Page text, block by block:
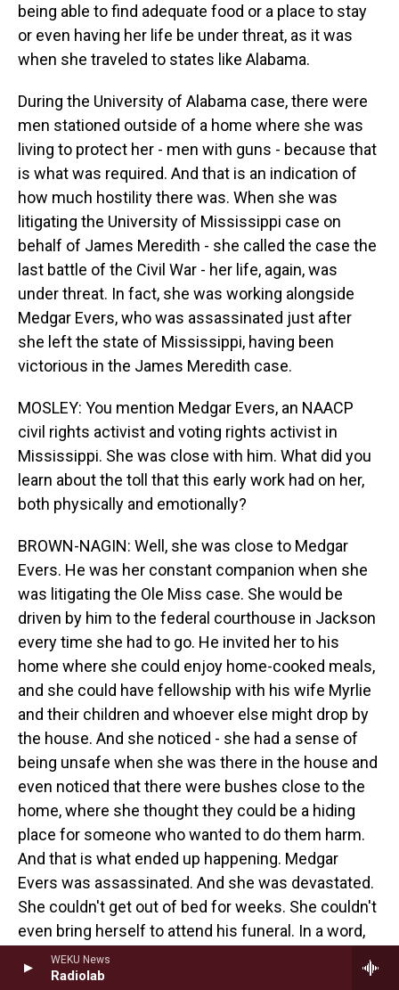
WEKU News
Radiolab
being able to find adequate food or a place to stay
or even having her life be under threat, as it was
when she traveled to states like Alabama.
During the University of Alabama case, there were
men stationed outside of a home where she was
living to protect her - men with guns - because that
is what was required. And that is an indication of
how much hostility there was. When she was
litigating the University of Mississippi case on
behalf of James Meredith - she called the case the
last battle of the Civil War - her life, again, was
under threat. In fact, she was working alongside
Medgar Evers, who was assassinated just after
she left the state of Mississippi, having been
victorious in the James Meredith case.
MOSLEY: You mention Medgar Evers, an NAACP
civil rights activist and voting rights activist in
Mississippi. She was close with him. What did you
learn about the toll that this early work had on her,
both physically and emotionally?
BROWN-NAGIN: Well, she was close to Medgar
Evers. He was her constant companion when she
was litigating the Ole Miss case. She would be
driven by him to the federal courthouse in Jackson
every time she had to go. He invited her to his
home where she could enjoy home-cooked meals,
and she could have fellowship with his wife Myrlie
and their children and whoever else might drop by
the house. And she noticed - she had a sense of
being unsafe when she was there in the house and
even noticed that there were bushes close to the
home, where she thought they could be a hiding
place for someone who wanted to do them harm.
And that is what ended up happening. Medgar
Evers was assassinated. And she was devastated.
She couldn't get out of bed for weeks. She couldn't
even bring herself to attend his funeral. In a word,
she was depressed after that. It was a low point in
her life. And yet, she did emerge victorious from